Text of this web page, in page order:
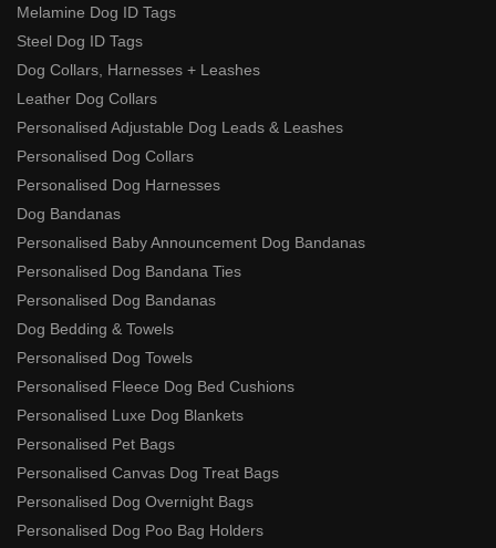
Melamine Dog ID Tags
Steel Dog ID Tags
Dog Collars, Harnesses + Leashes
Leather Dog Collars
Personalised Adjustable Dog Leads & Leashes
Personalised Dog Collars
Personalised Dog Harnesses
Dog Bandanas
Personalised Baby Announcement Dog Bandanas
Personalised Dog Bandana Ties
Personalised Dog Bandanas
Dog Bedding & Towels
Personalised Dog Towels
Personalised Fleece Dog Bed Cushions
Personalised Luxe Dog Blankets
Personalised Pet Bags
Personalised Canvas Dog Treat Bags
Personalised Dog Overnight Bags
Personalised Dog Poo Bag Holders